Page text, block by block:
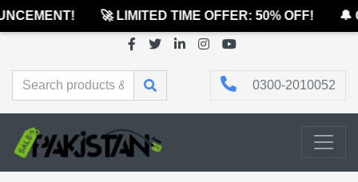
🚀 LIMITED TIME OFFER: 50% OFF! 🔔
0300-2010052